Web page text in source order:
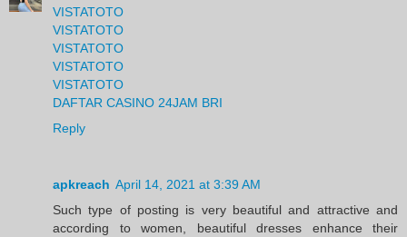
VISTATOTO
VISTATOTO
VISTATOTO
VISTATOTO
VISTATOTO
DAFTAR CASINO 24JAM BRI
Reply
apkreach April 14, 2021 at 3:39 AM
Such type of posting is very beautiful and attractive and
according to women, beautiful dresses enhance their